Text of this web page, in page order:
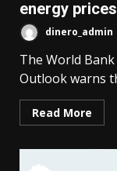
energy
dinero_admin
The World
Outlook warns
Read More